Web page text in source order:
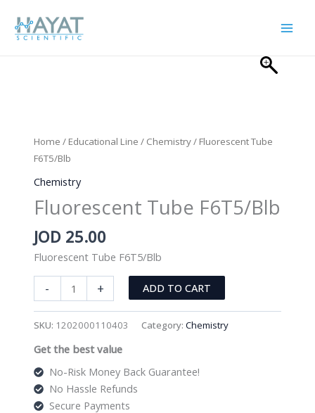
content
Home / Educational Line / Chemistry/ Fluorescent Tube
F6T5/Blb
Chemistry
Fluorescent Tube F6T5/Blb
JOD 25.00
Fluorescent Tube F6T5/Blb
-
Fluorescent
Tube
+ ADD TO CART
SKU: 1202000110403 Category: Chemistry
Get the best value
No-Risk Money Back Guarantee!
No Hassle Refunds
Secure Payments